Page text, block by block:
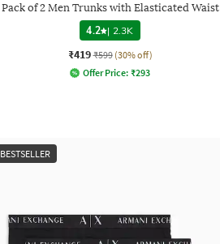
Pack of 2 Men Trunks with Elasticated Waist
4.2 | 2.3K
₹419 ₹599 (30% off)
Offer Price: ₹293
BESTSELLER